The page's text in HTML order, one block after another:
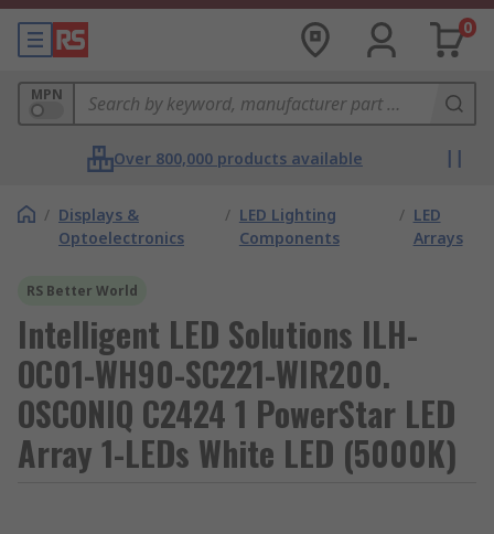
0
MPN
Over 800,000 products available
/ Displays &
Optoelectronics
/ LED Lighting
Components
/ LED
Arrays
RS Better World
Intelligent LED Solutions ILH-
OC01-WH90-SC221-WIR200.
OSCONIQ C2424 1 PowerStar LED
Array 1-LEDs White LED (5000K)